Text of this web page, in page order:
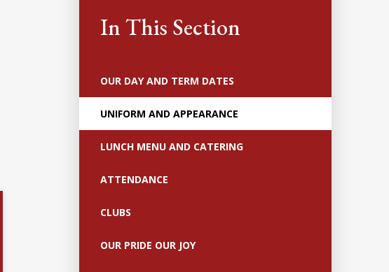
In This Section
OUR DAY AND TERM DATES
UNIFORM AND APPEARANCE
LUNCH MENU AND CATERING
ATTENDANCE
CLUBS
OUR PRIDE OUR JOY